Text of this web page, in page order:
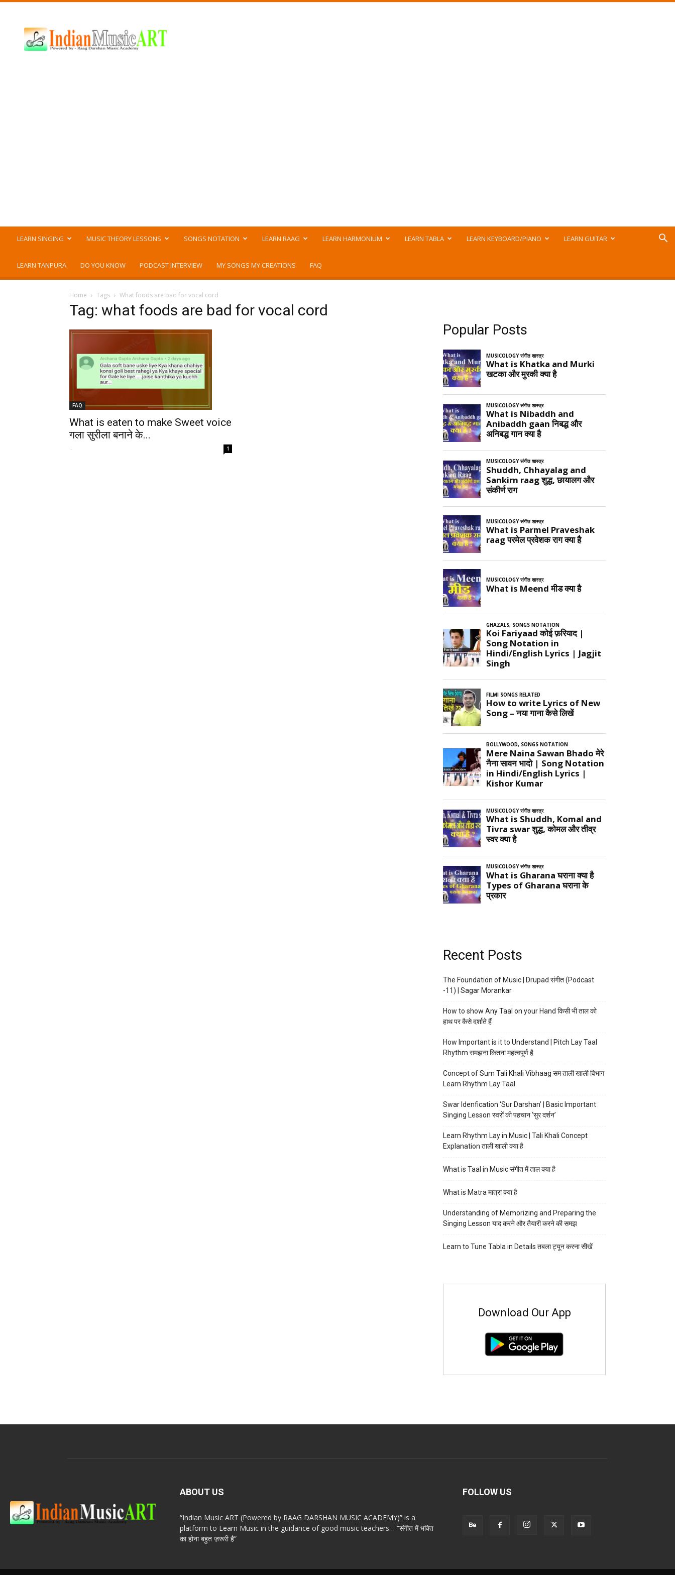
Music
ART
LEARN SINGING MUSIC THEORY LESSONS SONGS NOTATION LEARN RAAG LEARN HARMONIUM LEARN TABLA LEARN KEYBOARD/PIANO LEARN GUITAR
LEARN TANPURA DO YOU KNOW PODCAST INTERVIEW MY SONGS MY CREATIONS FAQ
Home Tags What foods are bad for vocal cord
Tag: what foods are bad for vocal cord
FAQ
What is eaten to make Sweet voice
गला सुरीला बनाने के...
- 1
Popular Posts
Recent Posts
The Foundation of Music | Drupad संगीत (Podcast
-11) | Sagar Morankar
How to show Any Taal on your Hand किसी भी ताल को
हाथ पर कैसे दर्शाते हैं
How Important is it to Understand | Pitch Lay Taal
Rhythm समझना कितना महत्वपूर्ण है
Concept of Sum Tali Khali Vibhaag सम ताली खाली विभाग
Learn Rhythm Lay Taal
Swar Idenfication ‘Sur Darshan’ | Basic Important
Singing Lesson स्वरों की पहचान ‘सुर दर्शन’
Learn Rhythm Lay in Music | Tali Khali Concept
Explanation ताली खाली क्या है
What is Taal in Music संगीत में ताल क्या है
What is Matra मात्रा क्या है
Understanding of Memorizing and Preparing the
Singing Lesson याद करने और तैयारी करने की समझ
Learn to Tune Tabla in Details तबला ट्यून करना सीखें
Download Our App
ABOUT US
“Indian Music ART (Powered by RAAG DARSHAN MUSIC ACADEMY)” is a
platform to Learn Music in the guidance of good music teachers… “संगीत में भक्ति
का होना बहुत ज़रूरी है”
FOLLOW US